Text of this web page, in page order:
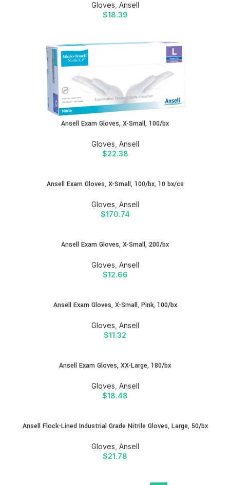
Gloves Ansell
$18.39
Ansell Exam Gloves, X-Small, 100/bx
Gloves Ansell
$22.38
Ansell Exam Gloves, X-Small, 100/bx, 10 bx/cs
Gloves Ansell
$170.74
Ansell Exam Gloves, X-Small, 200/bx
Gloves Ansell
$12.66
Ansell Exam Gloves, X-Small, Pink, 100/bx
Gloves Ansell
$11.32
Ansell Exam Gloves, XX-Large, 180/bx
Gloves Ansell
$18.48
Ansell Flock-Lined Industrial Grade Nitrile Gloves, Large, 50/bx
Gloves Ansell
$21.78